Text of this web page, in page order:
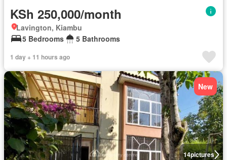
KSh 250,000/month
Lavington, Kiambu
5 Bedrooms
5 Bathrooms
1 day + 11 hours ago
14pictures
New